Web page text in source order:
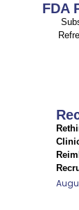
FDA